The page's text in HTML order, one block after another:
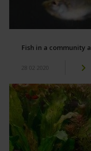
Fish in a community
28 02 2020